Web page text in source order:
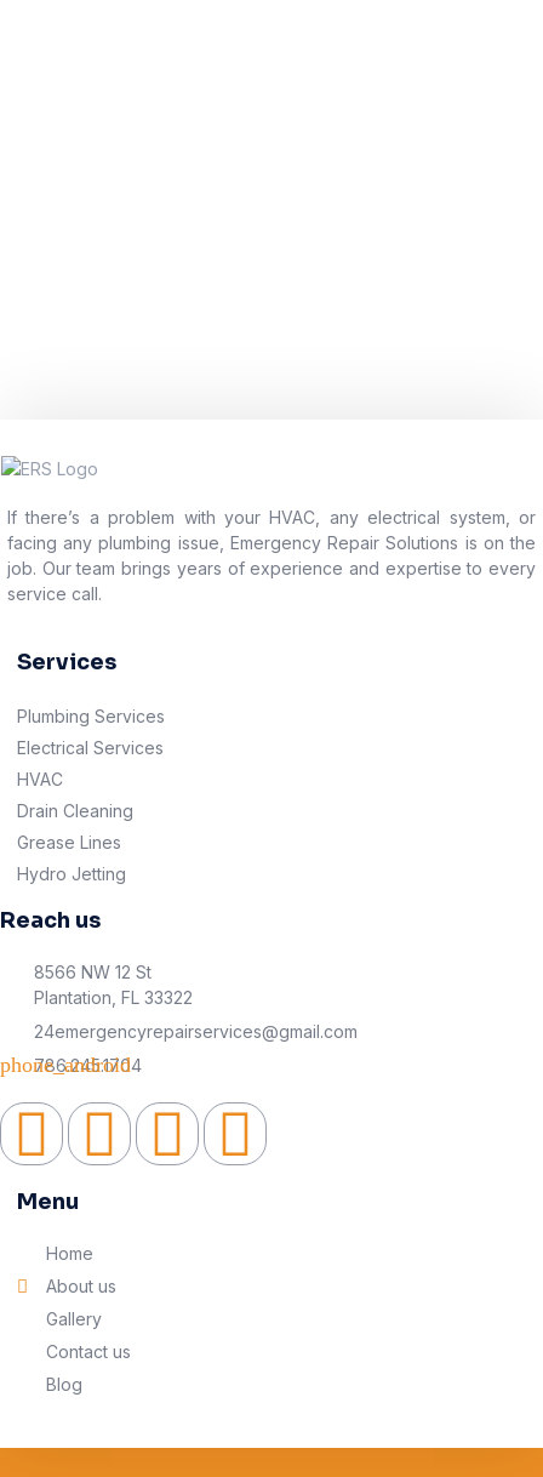
If there’s a problem with your HVAC, any electrical system, or
facing any plumbing issue, Emergency Repair Solutions is on the
job. Our team brings years of experience and expertise to every
service call.
Services
Plumbing Services
Electrical Services
HVAC
Drain Cleaning
Grease Lines
Hydro Jetting
Reach us
8566 NW 12 St
Plantation, FL 33322
24emergencyrepairservices@gmail.com
786.245.1704
Menu
Home
About us
Gallery
Contact us
Blog